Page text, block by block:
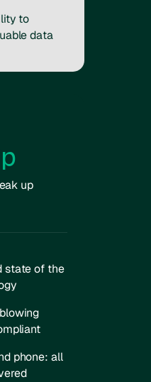
to
data
up
state of the
phone: all